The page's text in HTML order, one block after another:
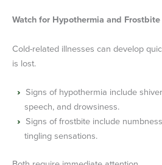
Watch for Hypothermia and Frostbite
Cold-related illnesses can develop
is lost.
Signs of hypothermia include
speech, and drowsiness.
Signs of frostbite include
tingling sensations.